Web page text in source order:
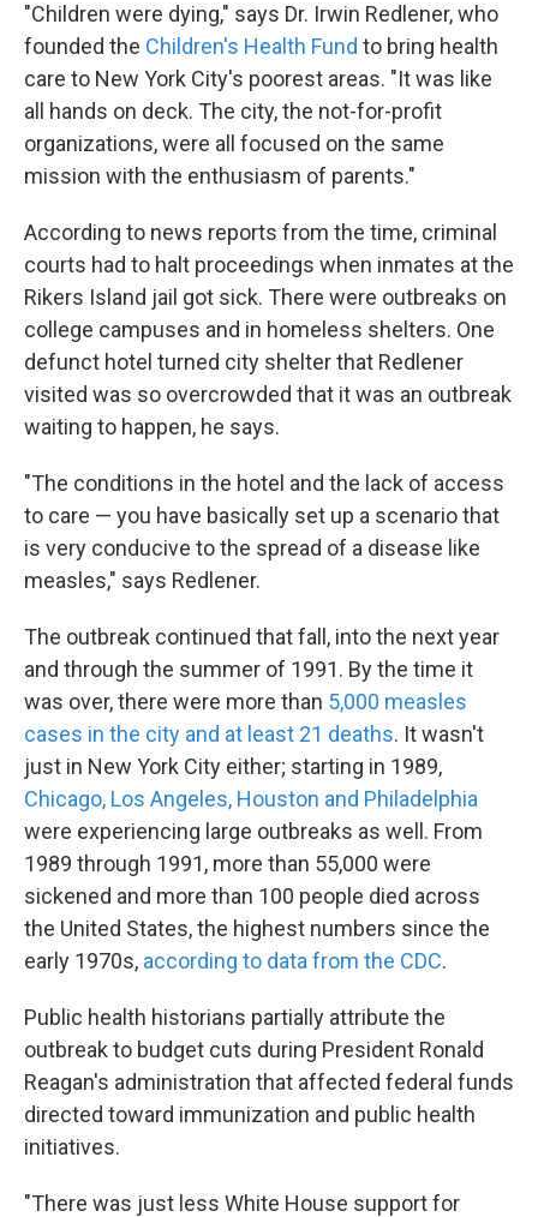
"Children were dying," says Dr. Irwin Redlener, who
founded the Children's Health Fund to bring health
care to New York City's poorest areas. "It was like
all hands on deck. The city, the not-for-profit
organizations, were all focused on the same
mission with the enthusiasm of parents."
According to news reports from the time, criminal
courts had to halt proceedings when inmates at the
Rikers Island jail got sick. There were outbreaks on
college campuses and in homeless shelters. One
defunct hotel turned city shelter that Redlener
visited was so overcrowded that it was an outbreak
waiting to happen, he says.
"The conditions in the hotel and the lack of access
to care — you have basically set up a scenario that
is very conducive to the spread of a disease like
measles," says Redlener.
The outbreak continued that fall, into the next year
and through the summer of 1991. By the time it
was over, there were more than 5,000 measles
cases in the city and at least 21 deaths. It wasn't
just in New York City either; starting in 1989,
Chicago, Los Angeles, Houston and Philadelphia
were experiencing large outbreaks as well. From
1989 through 1991, more than 55,000 were
sickened and more than 100 people died across
the United States, the highest numbers since the
early 1970s, according to data from the CDC.
Public health historians partially attribute the
outbreak to budget cuts during President Ronald
Reagan's administration that affected federal funds
directed toward immunization and public health
initiatives.
"There was just less White House support for